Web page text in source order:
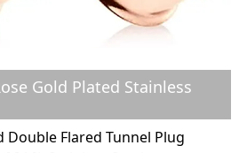
Gold Plated Stainless
Double Flared Tunnel Plug